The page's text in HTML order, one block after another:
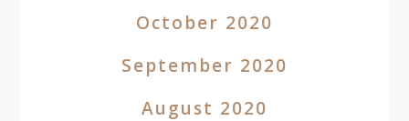
October 2020
September 2020
August 2020